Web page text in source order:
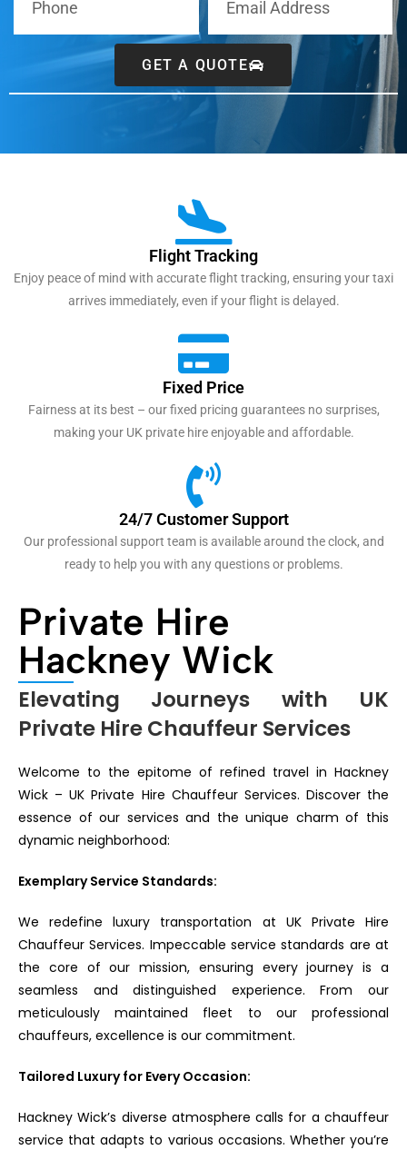
GET A QUOTE
Flight Tracking
Enjoy peace of mind with accurate flight tracking, ensuring your taxi
arrives immediately, even if your flight is delayed.
Fixed Price
Fairness at its best – our fixed pricing guarantees no surprises,
making your UK private hire enjoyable and affordable.
24/7 Customer Support
Our professional support team is available around the clock, and
ready to help you with any questions or problems.
Private Hire
Hackney Wick
Elevating Journeys with UK
Private Hire Chauffeur Services
Welcome to the epitome of refined travel in Hackney
Wick – UK Private Hire Chauffeur Services. Discover the
essence of our services and the unique charm of this
dynamic neighborhood:
Exemplary Service Standards:
We redefine luxury transportation at UK Private Hire
Chauffeur Services. Impeccable service standards are at
the core of our mission, ensuring every journey is a
seamless and distinguished experience. From our
meticulously maintained fleet to our professional
chauffeurs, excellence is our commitment.
Tailored Luxury for Every Occasion:
Hackney Wick’s diverse atmosphere calls for a chauffeur
service that adapts to various occasions. Whether you’re